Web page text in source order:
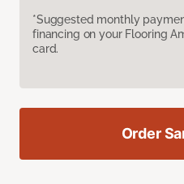
*Suggested monthly
financing on your Flooring
card.
Order